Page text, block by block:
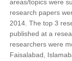
areas/topics were
research papers
2014. The top 3
published at a
researchers were
Faisalabad,